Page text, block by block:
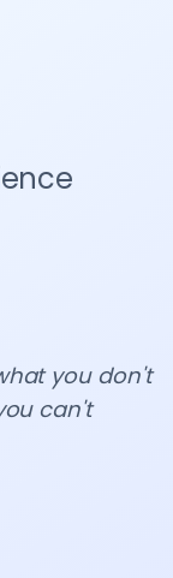
you don't
can't